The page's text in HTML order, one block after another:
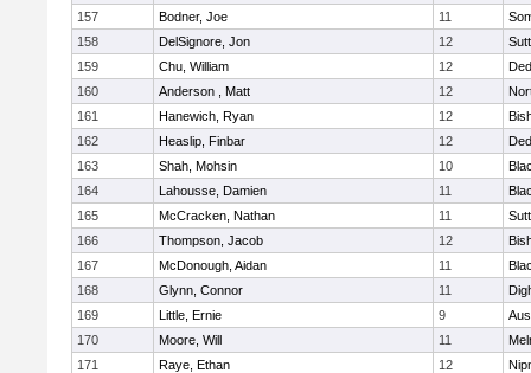
157
Bodner, Joe 11
158
DelSignore, Jon 12
159
Chu, William 12
160
Anderson , Matt 12
161
Hanewich, Ryan 12
162
Heaslip, Finbar 12
163
Shah, Mohsin 10
164
Lahousse, Damien 11
165
McCracken, Nathan 11
166
Thompson, Jacob 12
167
McDonough, Aidan 11
168
Glynn, Connor 11
169
Little, Ernie 9
170
Moore, Will 11
171
Raye, Ethan 12